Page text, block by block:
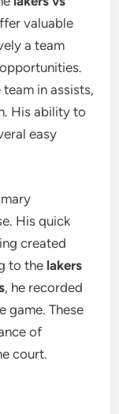
valuable
a team
in assists,
His ability to
easy
His quick
created
to the lakers
, he recorded
game. These
of
court.